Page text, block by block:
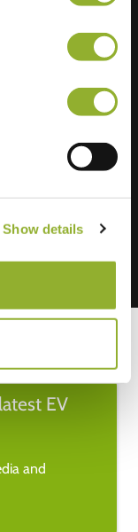
Show details
EV
and